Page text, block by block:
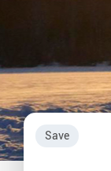
Save